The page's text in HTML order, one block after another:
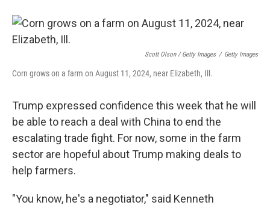
Scott Olson / Getty Images / Getty Images
Corn grows on a farm on August 11, 2024, near Elizabeth, Ill.
Trump expressed confidence this week that he will
be able to reach a deal with China to end the
escalating trade fight. For now, some in the farm
sector are hopeful about Trump making deals to
help farmers.
"You know, he's a negotiator," said Kenneth